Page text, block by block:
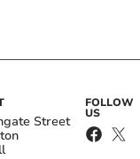
Street
FOLLOW
US